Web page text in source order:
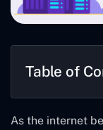
Table of
As the internet